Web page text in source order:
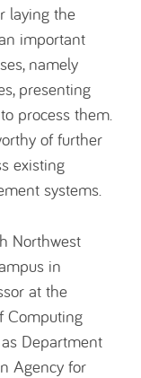
laying the
important
namely
presenting
process them.
of further
existing
systems.
Northwest
in
at the
Computing
Department
Agency for